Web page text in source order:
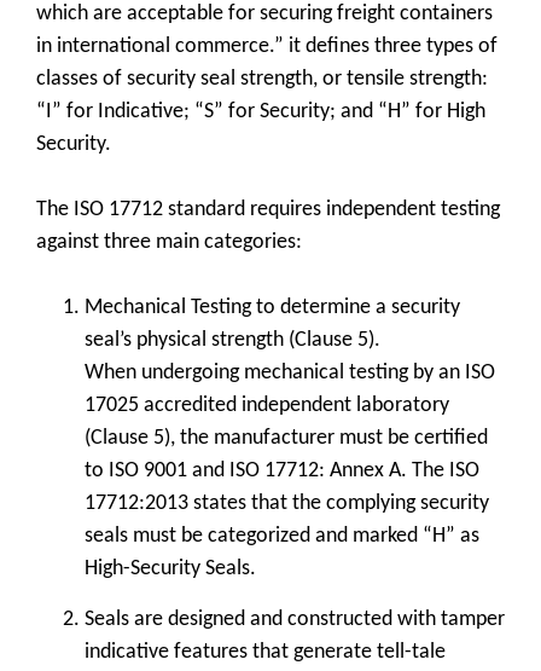
which are acceptable for securing freight containers
in international commerce.” it defines three types of
classes of security seal strength, or tensile strength:
“I” for Indicative; “S” for Security; and “H” for High
Security.
The ISO 17712 standard requires independent testing
against three main categories:
Mechanical Testing to determine a security
seal’s physical strength (Clause 5).
When undergoing mechanical testing by an ISO
17025 accredited independent laboratory
(Clause 5), the manufacturer must be certified
to ISO 9001 and ISO 17712: Annex A. The ISO
17712:2013 states that the complying security
seals must be categorized and marked “H” as
High-Security Seals.
Seals are designed and constructed with tamper
indicative features that generate tell-tale